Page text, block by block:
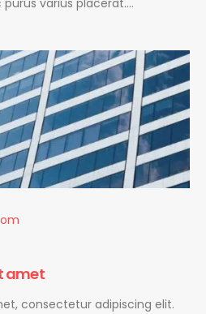
varius placerat….
amet
consectetur adipiscing elit.